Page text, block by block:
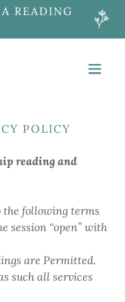
READING
POLICY
reading and
the following terms
session “open” with
are Permitted.
such all services